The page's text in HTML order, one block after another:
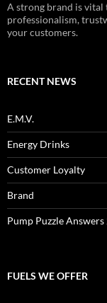
A strong brand is vital
professionalism,
your customers.
RECENT NEWS
E.M.V.
Energy Drinks
Customer Loyalty
Brand
Pump Puzzle
FUELS WE OFFER